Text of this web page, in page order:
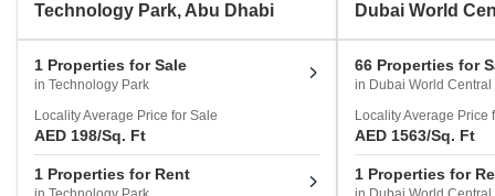
Technology Park, Abu Dhabi
1 Properties for Sale
in Technology Park
Locality Average Price for Sale
AED 198/Sq. Ft
1 Properties for Rent
Dubai World
66 Properties for
in Dubai World Central
Locality Average Price
AED 1563/Sq. Ft
1 Properties for